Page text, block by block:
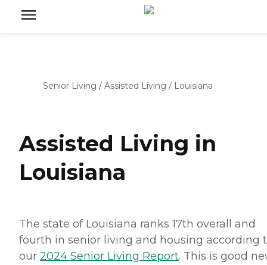
Senior Living / Assisted Living / Louisiana
Assisted Living in
Louisiana
The state of Louisiana ranks 17th overall and
fourth in senior living and housing according
our 2024 Senior Living Report. This is good